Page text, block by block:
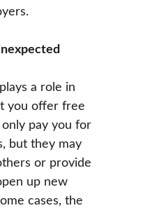
a role in
you offer free
pay you for
but they may
or provide
up new
cases, the